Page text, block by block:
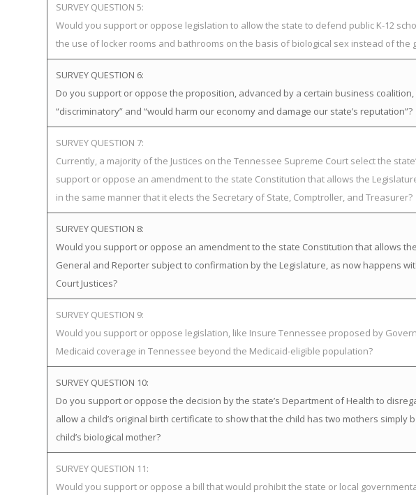
SURVEY QUESTION 5:
Would you support or oppose legislation to allow the state to defend public K-12
the use of locker rooms and bathrooms on the basis of biological sex instead of the
SURVEY QUESTION 6:
Do you support or oppose the proposition, advanced by a certain business
“discriminatory” and “would harm our economy and damage our state’s reputation”?
SURVEY QUESTION 7:
Currently, a majority of the Justices on the Tennessee Supreme Court select the
support or oppose an amendment to the state Constitution that allows the
in the same manner that it elects the Secretary of State, Comptroller, and Treasurer?
SURVEY QUESTION 8:
Would you support or oppose an amendment to the state Constitution that allows
General and Reporter subject to confirmation by the Legislature, as now happens
Court Justices?
SURVEY QUESTION 9:
Would you support or oppose legislation, like Insure Tennessee proposed by
Medicaid coverage in Tennessee beyond the Medicaid-eligible population?
SURVEY QUESTION 10:
Do you support or oppose the decision by the state’s Department of Health to
allow a child’s original birth certificate to show that the child has two mothers simply
child’s biological mother?
SURVEY QUESTION 11:
Would you support or oppose a bill that would prohibit the state or local